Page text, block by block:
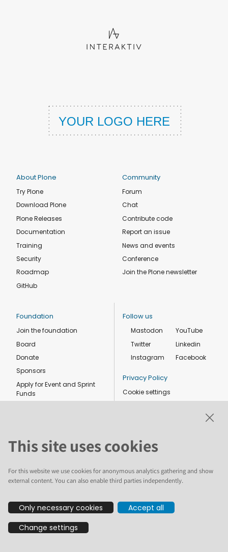
About Plone
Try Plone
Download Plone
Plone Releases
Documentation
Training
Security
Roadmap
GitHub
Community
Forum
Chat
Contribute code
Report an issue
News and events
Conference
Join the Plone newsletter
Foundation
Join the foundation
Board
Donate
Sponsors
Apply for Event and Sprint
Funds
Follow us
Mastodon
Twitter
Instagram
YouTube
Linkedin
Facebook
Privacy Policy
Cookie settings
The text and illustrations in this website are licensed by the Plone
Foundation under a Creative Commons Attribution-ShareAlike 4.0
trademarks of the Plone Foundation, registered in the United States and
other countries. For guidelines on the permitted uses of the Plone
This site uses cookies
For this website we use cookies for anonymous analytics gathering and show
external content. You can also enable third parties independently.
Only necessary cookies
Accept all
Change settings